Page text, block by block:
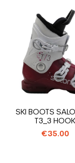
SKI BOOTS
T3_3 HOOK
€35.00